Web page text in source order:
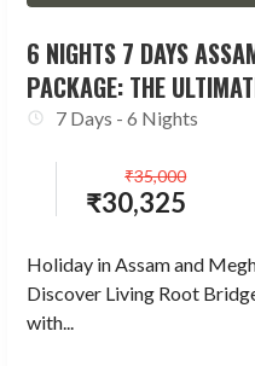
6 NIGHTS 7 DAYS
PACKAGE: THE
7 Days - 6 Nights
₹30,325
₹35,000
Holiday in Assam and
Discover Living Root
with...